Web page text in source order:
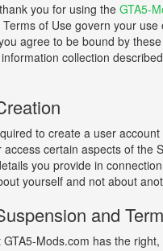
you for using the GTA5-
of Use govern your
agree to be bound by
collection
to create a user
certain aspects of the
you provide in
yourself and not about
and
Mods.com has the